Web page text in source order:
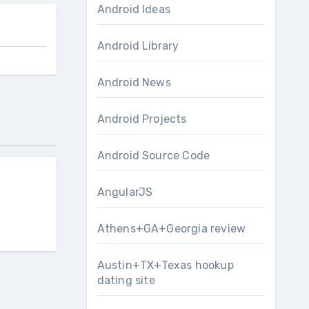
Android Ideas
Android Library
Android News
Android Projects
Android Source Code
AngularJS
Athens+GA+Georgia review
Austin+TX+Texas hookup
dating site